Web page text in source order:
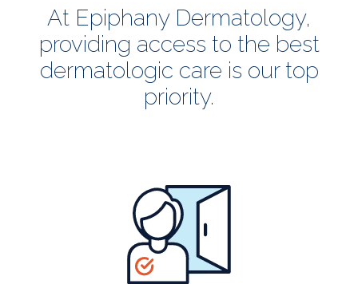
At Epiphany Dermatology,
providing access to the best
dermatologic care is our top
priority.